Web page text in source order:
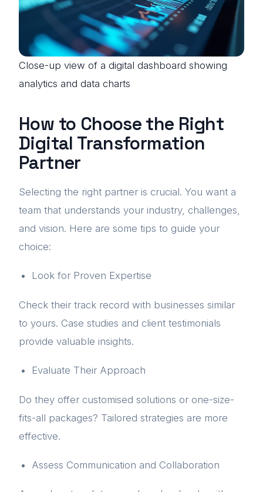
Close-up view of a digital dashboard showing
analytics and data charts
How to Choose the Right
Digital Transformation
Partner
Selecting the right partner is crucial. You want a
team that understands your industry, challenges,
and vision. Here are some tips to guide your
choice:
Look for Proven Expertise
Check their track record with businesses similar
to yours. Case studies and client testimonials
provide valuable insights.
Evaluate Their Approach
Do they offer customised solutions or one-size-
fits-all packages? Tailored strategies are more
effective.
Assess Communication and Collaboration